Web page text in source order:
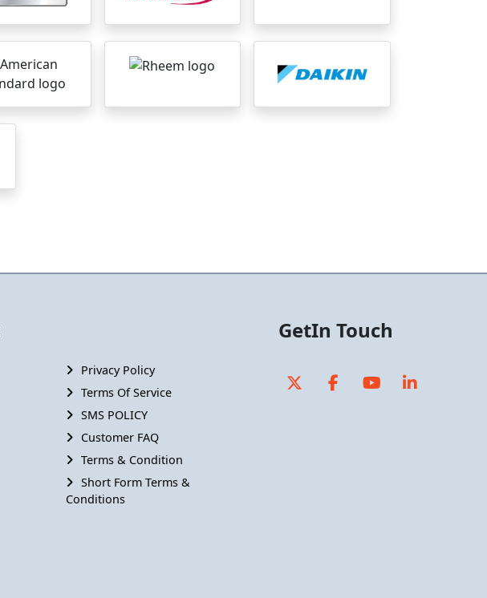
Privacy Policy
Terms Of Service
SMS POLICY
Customer FAQ
Terms & Condition
Short Form Terms &
Conditions
GetIn Touch